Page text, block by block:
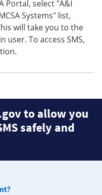
Portal, select "A&I
Systems" list,
will take you to the
user. To access SMS,
to allow you
safely and